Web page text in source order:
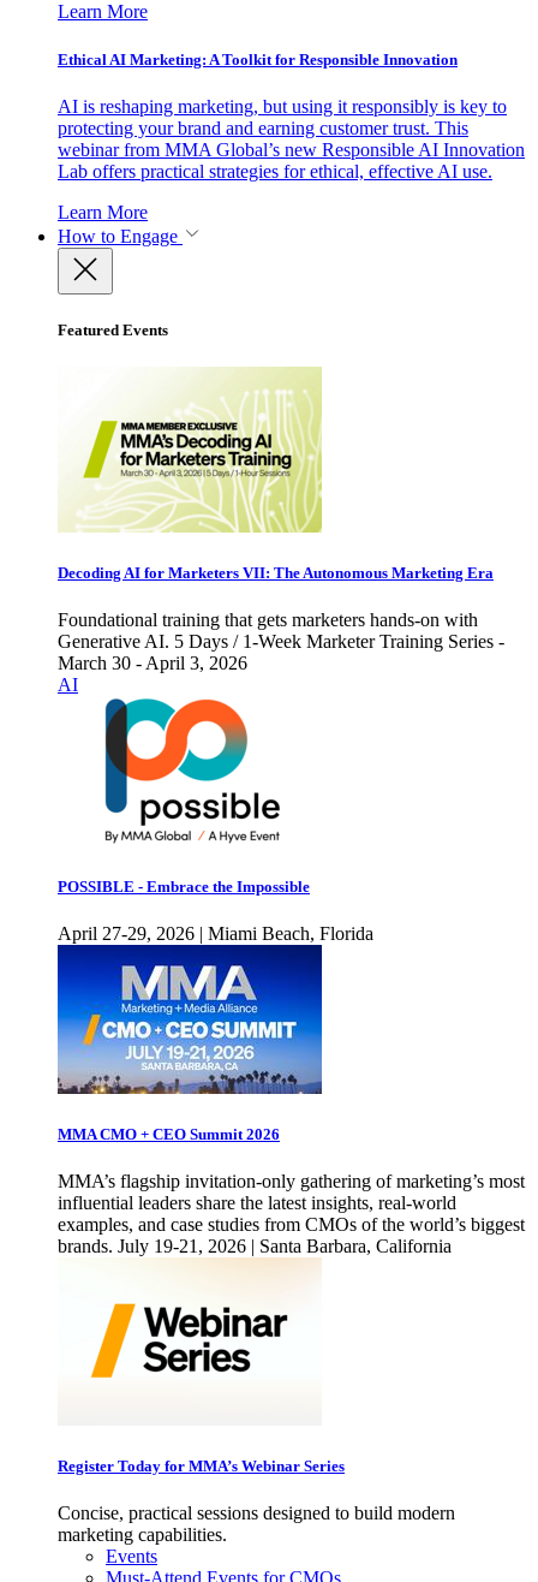
Learn More
Ethical AI Marketing: A Toolkit for Responsible Innovation
AI is reshaping marketing, but using it responsibly is key to
protecting your brand and earning customer trust. This
webinar from MMA Global’s new Responsible AI Innovation
Lab offers practical strategies for ethical, effective AI use.
Learn More
How to Engage
Featured Events
Decoding AI for Marketers VII: The Autonomous Marketing Era
Foundational training that gets marketers hands-on with
Generative AI. 5 Days / 1-Week Marketer Training Series -
March 30 - April 3, 2026
AI
POSSIBLE - Embrace the Impossible
April 27-29, 2026 | Miami Beach, Florida
MMA CMO + CEO Summit 2026
MMA’s flagship invitation-only gathering of marketing’s most
influential leaders share the latest insights, real-world
examples, and case studies from CMOs of the world’s biggest
brands. July 19-21, 2026 | Santa Barbara, California
Register Today for MMA’s Webinar Series
Concise, practical sessions designed to build modern
marketing capabilities.
Events